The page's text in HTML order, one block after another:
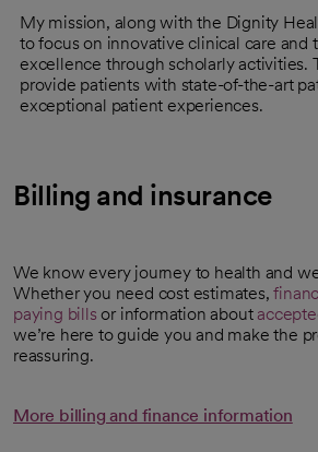
My mission, along with the Dignity
to focus on innovative clinical care and
excellence through scholarly activities.
provide patients with state-of-the-art
exceptional patient experiences.
Billing and insurance
We know every journey to health and
Whether you need cost estimates,
paying bills or information about
we’re here to guide you and make the
reassuring.
More billing and finance information